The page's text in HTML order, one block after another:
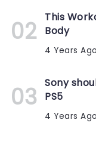
This
Body
4 Years Ago
Sony
PS5
4 Years Ago